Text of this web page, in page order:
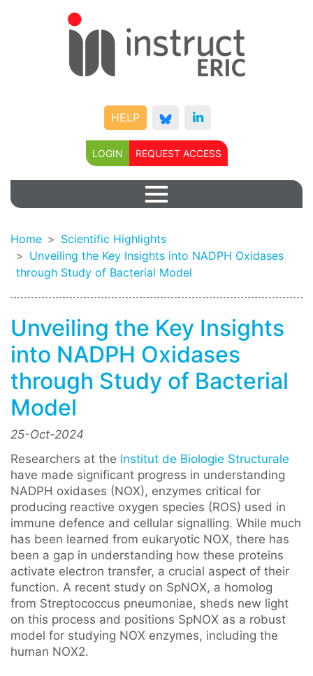
HELP
LOGIN REQUEST ACCESS
Home
Scientific Highlights
Unveiling the Key Insights into NADPH Oxidases
through Study of Bacterial Model
Unveiling the Key Insights
into NADPH Oxidases
through Study of Bacterial
Model
25-Oct-2024
Researchers at the Institut de Biologie Structurale
have made significant progress in understanding
NADPH oxidases (NOX), enzymes critical for
producing reactive oxygen species (ROS) used in
immune defence and cellular signalling. While much
has been learned from eukaryotic NOX, there has
been a gap in understanding how these proteins
activate electron transfer, a crucial aspect of their
function. A recent study on SpNOX, a homolog
from Streptococcus pneumoniae, sheds new light
on this process and positions SpNOX as a robust
model for studying NOX enzymes, including the
human NOX2.